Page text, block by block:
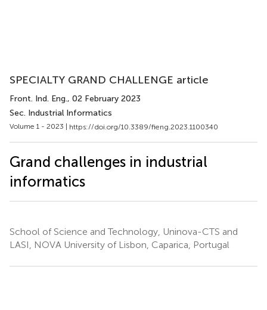
SPECIALTY GRAND CHALLENGE article
Front. Ind. Eng., 02 February 2023
Sec. Industrial Informatics
Volume 1 - 2023 | https://doi.org/10.3389/fieng.2023.1100340
Grand challenges in industrial
informatics
School of Science and Technology, Uninova-CTS and
LASI, NOVA University of Lisbon, Caparica, Portugal